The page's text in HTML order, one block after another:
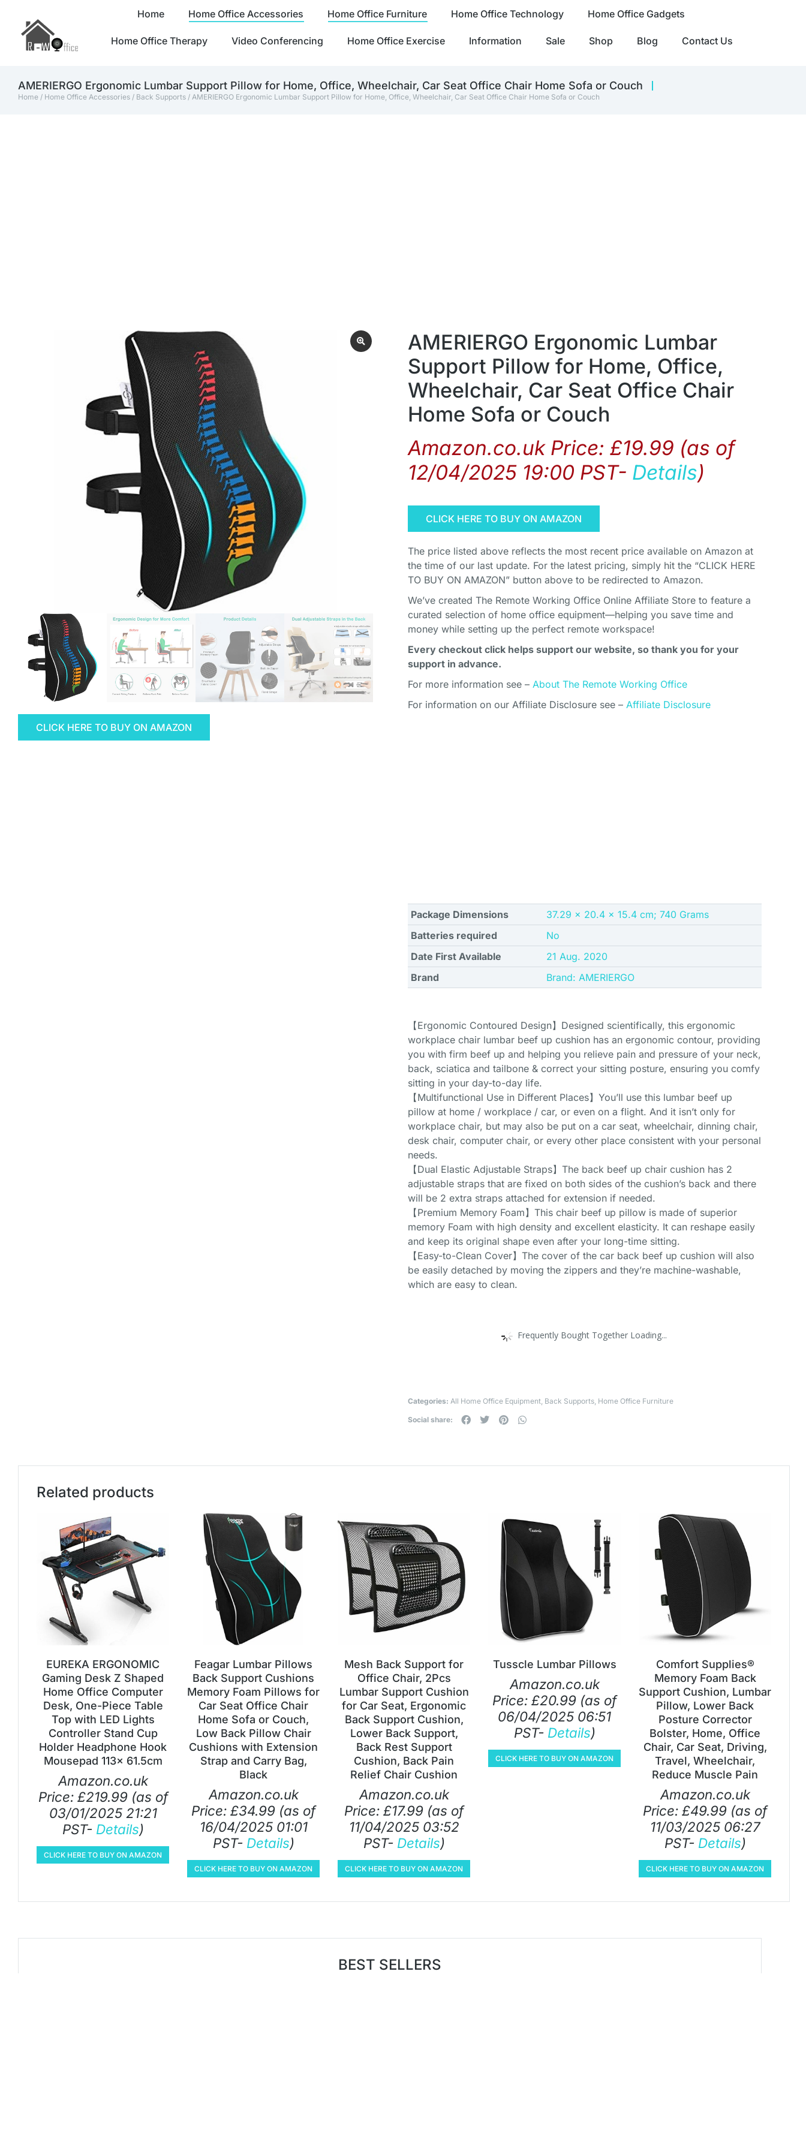
Home Home Office Accessories Home Office Furniture Home Office Technology Home Office Gadgets
Home Office Therapy Video Conferencing Home Office Exercise Information Sale Shop Blog Contact Us
AMERIERGO Ergonomic Lumbar Support Pillow for Home, Office, Wheelchair, Car Seat Office Chair Home Sofa or Couch
Home / Home Office Accessories / Back Supports / AMERIERGO Ergonomic Lumbar Support Pillow for Home, Office, Wheelchair, Car Seat Office Chair Home Sofa or Couch
CLICK HERE TO BUY ON AMAZON
AMERIERGO Ergonomic Lumbar
Support Pillow for Home, Office,
Wheelchair, Car Seat Office Chair
Home Sofa or Couch
Amazon.co.uk Price: £19.99 (as of
12/04/2025 19:00 PST- Details)
CLICK HERE TO BUY ON AMAZON
The price listed above reflects the most recent price available on Amazon at
the time of our last update. For the latest pricing, simply hit the “CLICK HERE
TO BUY ON AMAZON” button above to be redirected to Amazon.
We’ve created The Remote Working Office Online Affiliate Store to feature a
curated selection of home office equipment—helping you save time and
money while setting up the perfect remote workspace!
Every checkout click helps support our website, so thank you for your
support in advance.
For more information see – About The Remote Working Office
For information on our Affiliate Disclosure see – Affiliate Disclosure
Package Dimensions
37.29 x 20.4 x 15.4 cm; 740 Grams
Batteries required
No
Date First Available
21 Aug. 2020
Brand
Brand: AMERIERGO
【Ergonomic Contoured Design】Designed scientifically, this ergonomic
workplace chair lumbar beef up cushion has an ergonomic contour, providing
you with firm beef up and helping you relieve pain and pressure of your neck,
back, sciatica and tailbone & correct your sitting posture, ensuring you comfy
sitting in your day-to-day life.
【Multifunctional Use in Different Places】You’ll use this lumbar beef up
pillow at home / workplace / car, or even on a flight. And it isn’t only for
workplace chair, but may also be put on a car seat, wheelchair, dinning chair,
desk chair, computer chair, or every other place consistent with your personal
needs.
【Dual Elastic Adjustable Straps】The back beef up chair cushion has 2
adjustable straps that are fixed on both sides of the cushion’s back and there
will be 2 extra straps attached for extension if needed.
【Premium Memory Foam】This chair beef up pillow is made of superior
memory Foam with high density and excellent elasticity. It can reshape easily
and keep its original shape even after your long-time sitting.
【Easy-to-Clean Cover】The cover of the car back beef up cushion will also
be easily detached by moving the zippers and they’re machine-washable,
which are easy to clean.
Frequently Bought Together Loading...
Categories: All Home Office Equipment, Back Supports, Home Office Furniture
Social share:
Related products
EUREKA ERGONOMIC
Gaming Desk Z Shaped
Home Office Computer
Desk, One-Piece Table
Top with LED Lights
Controller Stand Cup
Holder Headphone Hook
Mousepad 113x 61.5cm
Amazon.co.uk
Price: £219.99(as of
03/01/2025 21:21
PST- Details)
CLICK HERE TO BUY ON AMAZON
Feagar Lumbar Pillows
Back Support Cushions
Memory Foam Pillows for
Car Seat Office Chair
Home Sofa or Couch,
Low Back Pillow Chair
Cushions with Extension
Strap and Carry Bag,
Black
Amazon.co.uk
Price: £34.99 (as of
16/04/2025 01:01
PST- Details)
CLICK HERE TO BUY ON AMAZON
Mesh Back Support for
Office Chair, 2Pcs
Lumbar Support Cushion
for Car Seat, Ergonomic
Back Support Cushion,
Lower Back Support,
Back Rest Support
Cushion, Back Pain
Relief Chair Cushion
Amazon.co.uk
Price: £17.99 (as of
11/04/2025 03:52
PST- Details)
CLICK HERE TO BUY ON AMAZON
Tusscle Lumbar Pillows
Amazon.co.uk
Price: £20.99 (as of
06/04/2025 06:51
PST- Details)
CLICK HERE TO BUY ON AMAZON
Comfort Supplies®
Memory Foam Back
Support Cushion, Lumbar
Pillow, Lower Back
Posture Corrector
Bolster, Home, Office
Chair, Car Seat, Driving,
Travel, Wheelchair,
Reduce Muscle Pain
Amazon.co.uk
Price: £49.99 (as of
11/03/2025 06:27
PST- Details)
CLICK HERE TO BUY ON AMAZON
BEST SELLERS